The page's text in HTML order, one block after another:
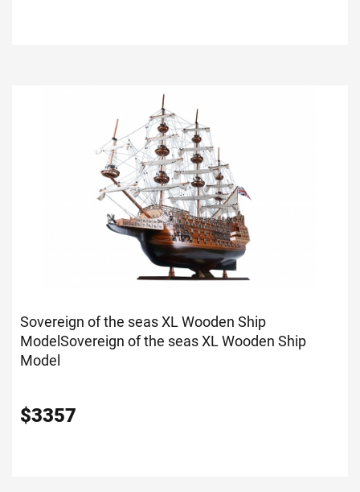
Sovereign of the seas XL Wooden Ship
Model Sovereign of the seas XL Wooden Ship
Model
$3357